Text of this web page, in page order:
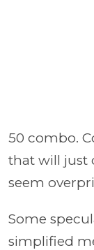
50 combo.
that will just
seem
Some
simplified